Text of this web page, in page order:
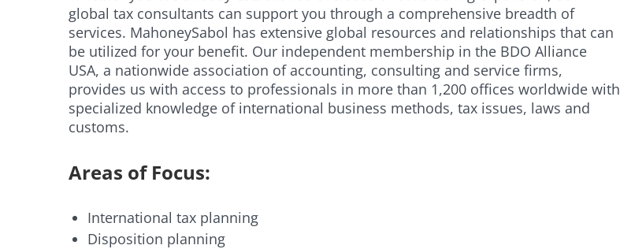
global tax consultants can support you through a comprehensive breadth of
services. MahoneySabol has extensive global resources and relationships that can
be utilized for your benefit. Our independent membership in the BDO Alliance
USA, a nationwide association of accounting, consulting and service firms,
provides us with access to professionals in more than 1,200 offices worldwide with
specialized knowledge of international business methods, tax issues, laws and
customs.
Areas of Focus:
International tax planning
Disposition planning